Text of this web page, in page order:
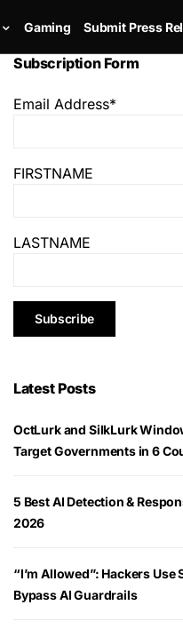
Gaming Submit Press
Subscription Form
Email Address*
FIRSTNAME
LASTNAME
Latest Posts
OctLurk and SilkLurk
Target Governments in 6
5 Best AI Detection &
2026
“I’m Allowed”: Hackers Use
Bypass AI Guardrails